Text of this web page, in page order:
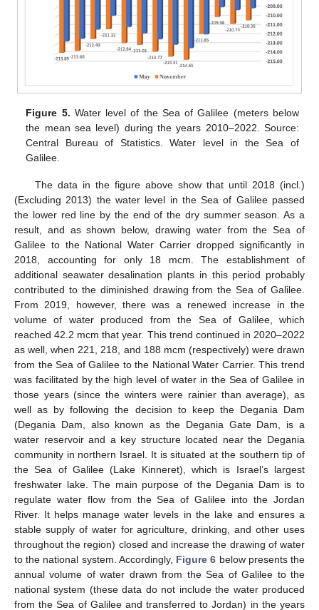
Figure 5. Water level of the Sea of Galilee (meters below
the mean sea level) during the years 2010–2022. Source:
Central Bureau of Statistics. Water level in the Sea of
Galilee.
The data in the figure above show that until 2018 (incl.)
(Excluding 2013) the water level in the Sea of Galilee passed
the lower red line by the end of the dry summer season. As a
result, and as shown below, drawing water from the Sea of
Galilee to the National Water Carrier dropped significantly in
2018, accounting for only 18 mcm. The establishment of
additional seawater desalination plants in this period probably
contributed to the diminished drawing from the Sea of Galilee.
From 2019, however, there was a renewed increase in the
volume of water produced from the Sea of Galilee, which
reached 42.2 mcm that year. This trend continued in 2020–2022
as well, when 221, 218, and 188 mcm (respectively) were drawn
from the Sea of Galilee to the National Water Carrier. This trend
was facilitated by the high level of water in the Sea of Galilee in
those years (since the winters were rainier than average), as
well as by following the decision to keep the Degania Dam
(Degania Dam, also known as the Degania Gate Dam, is a
water reservoir and a key structure located near the Degania
community in northern Israel. It is situated at the southern tip of
the Sea of Galilee (Lake Kinneret), which is Israel’s largest
freshwater lake. The main purpose of the Degania Dam is to
regulate water flow from the Sea of Galilee into the Jordan
River. It helps manage water levels in the lake and ensures a
stable supply of water for agriculture, drinking, and other uses
throughout the region) closed and increase the drawing of water
to the national system. Accordingly, Figure 6 below presents the
annual volume of water drawn from the Sea of Galilee to the
national system (these data do not include the water produced
from the Sea of Galilee and transferred to Jordan) in the years